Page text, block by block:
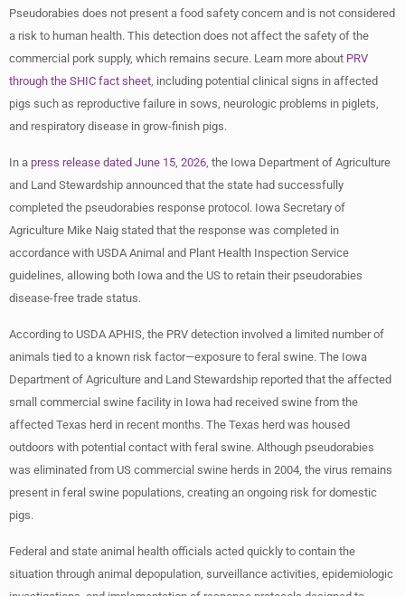
Pseudorabies does not present a food safety concern and is not considered
a risk to human health. This detection does not affect the safety of the
commercial pork supply, which remains secure. Learn more about PRV
through the SHIC fact sheet , including potential clinical signs in affected
pigs such as reproductive failure in sows, neurologic problems in piglets,
and respiratory disease in grow-finish pigs.
In a press release dated June 15, 2026 , the Iowa Department of Agriculture
and Land Stewardship announced that the state had successfully
completed the pseudorabies response protocol. Iowa Secretary of
Agriculture Mike Naig stated that the response was completed in
accordance with USDA Animal and Plant Health Inspection Service
guidelines, allowing both Iowa and the US to retain their pseudorabies
disease-free trade status.
According to USDA APHIS, the PRV detection involved a limited number of
animals tied to a known risk factor—exposure to feral swine. The Iowa
Department of Agriculture and Land Stewardship reported that the affected
small commercial swine facility in Iowa had received swine from the
affected Texas herd in recent months. The Texas herd was housed
outdoors with potential contact with feral swine. Although pseudorabies
was eliminated from US commercial swine herds in 2004, the virus remains
present in feral swine populations, creating an ongoing risk for domestic
pigs.
Federal and state animal health officials acted quickly to contain the
situation through animal depopulation, surveillance activities, epidemiologic